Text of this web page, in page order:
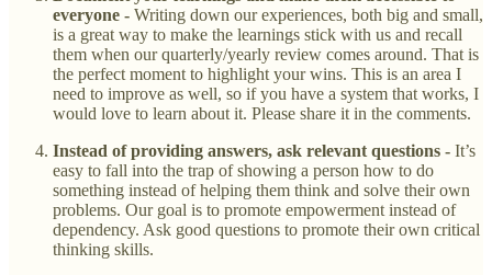
everyone - Writing down our experiences, both big and small,
is a great way to make the learnings stick with us and recall
them when our quarterly/yearly review comes around. That is
the perfect moment to highlight your wins. This is an area I
need to improve as well, so if you have a system that works, I
would love to learn about it. Please share it in the comments.
Instead of providing answers, ask relevant questions - It’s
easy to fall into the trap of showing a person how to do
something instead of helping them think and solve their own
problems. Our goal is to promote empowerment instead of
dependency. Ask good questions to promote their own critical
thinking skills.